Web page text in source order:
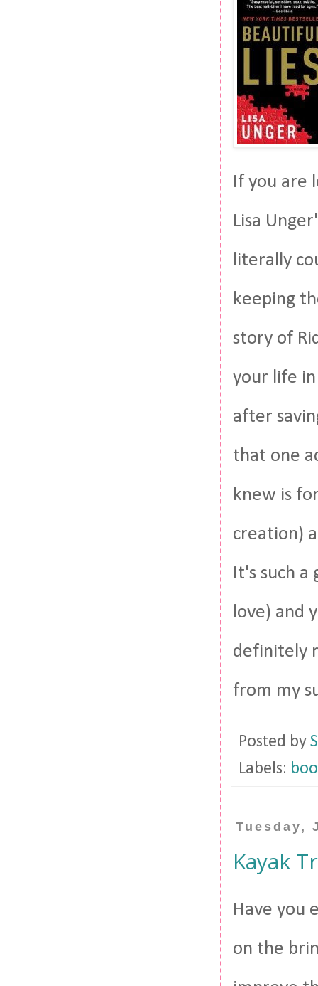
If you are
Lisa
literally
keeping
story of
your life
after
that one
knew is
creation)
It's such
love) and
definitely
from my
Posted by
Labels:
Tuesday,
Kayak
Have you
on the